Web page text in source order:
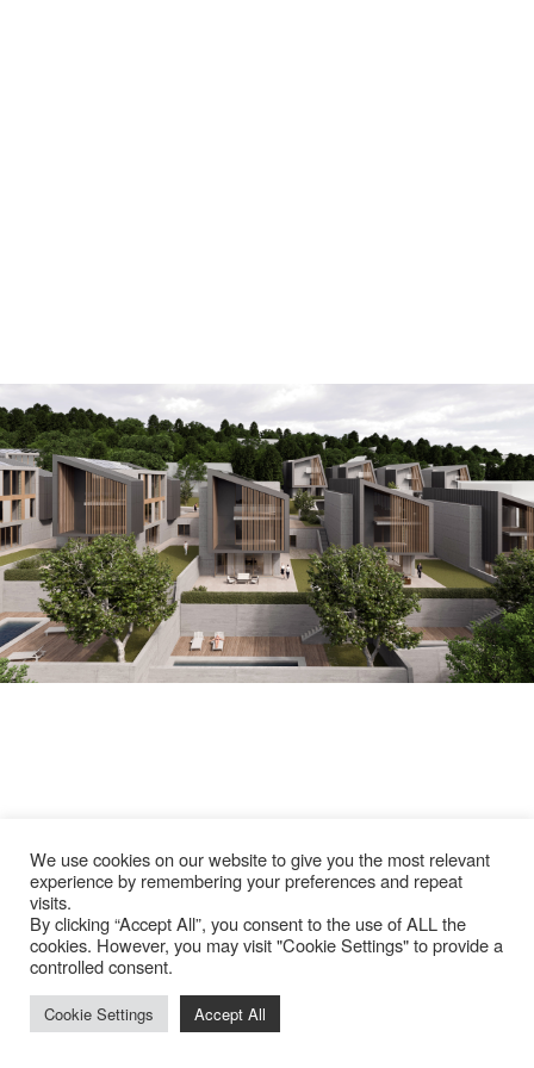
We use cookies on our website to give you the most relevant
experience by remembering your preferences and repeat
visits.
By clicking “Accept All”, you consent to the use of ALL the
cookies. However, you may visit "Cookie Settings" to provide a
controlled consent.
Cookie Settings Accept All